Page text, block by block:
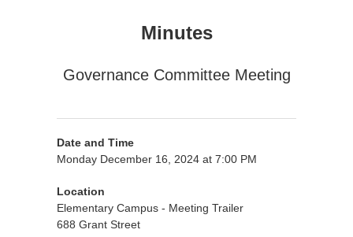
Minutes
Governance Committee Meeting
Date and Time
Monday December 16, 2024 at 7:00 PM
Location
Elementary Campus - Meeting Trailer
688 Grant Street